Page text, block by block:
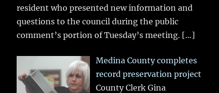
resident who presented new information and
questions to the council during the public
comment’s portion of Tuesday’s meeting. […]
Medina County completes
record preservation project
County Clerk Gina